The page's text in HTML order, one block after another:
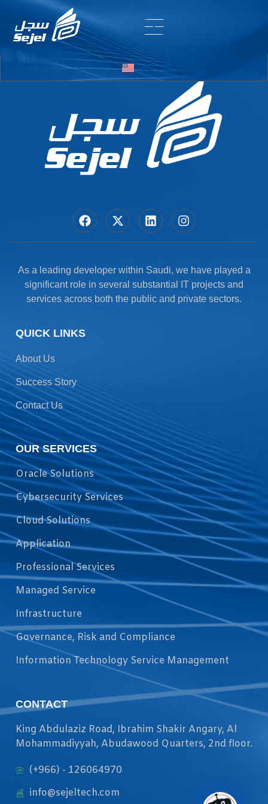
Entry # 7155
As a leading developer within Saudi, we have played a
significant role in several substantial IT projects and
services across both the public and private sectors.
QUICK LINKS
About Us
Success Story
Contact Us
OUR SERVICES
Oracle Solutions
Cybersecurity Services
Cloud Solutions
Application
Professional Services
Managed Service
Infrastructure
Governance, Risk and Compliance
Information Technology Service Management
CONTACT
King Abdulaziz Road, Ibrahim Shakir Angary, Al
Mohammadiyyah, Abudawood Quarters, 2nd floor.
(+966) - 126064970
info@sejeltech.com